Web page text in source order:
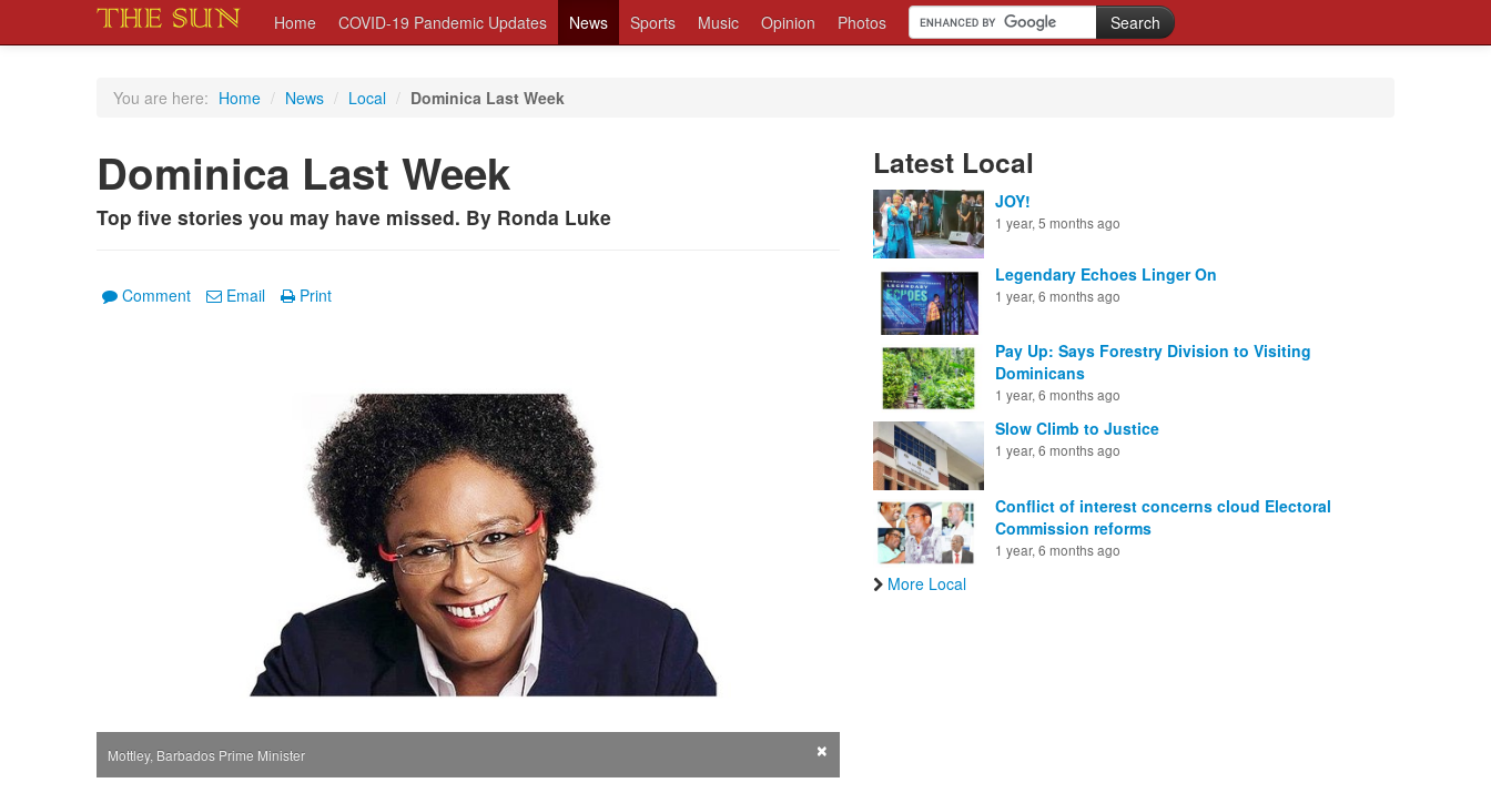
Home COVID-19 Pandemic Updates News Sports Music Opinion Photos
You are here: Home / News / Local / Dominica Last Week
Dominica Last Week
Top five stories you may have missed. By Ronda Luke
Comment Email Print
Mottley, Barbados Prime Minister ×
Latest Local
JOY!
1 year, 5 months ago
Legendary Echoes Linger On
1 year, 6 months ago
Pay Up: Says Forestry Division to Visiting
Dominicans
1 year, 6 months ago
Slow Climb to Justice
1 year, 6 months ago
Conflict of interest concerns cloud Electoral
Commission reforms
1 year, 6 months ago
More Local